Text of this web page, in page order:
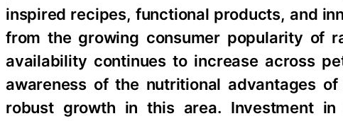
inspired recipes, functional products, and
from the growing consumer popularity of
availability continues to increase across
awareness of the nutritional advantages
robust growth in this area. Investment